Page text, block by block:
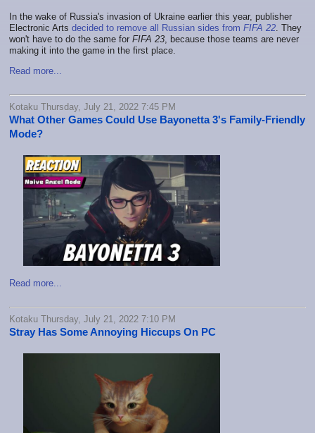
In the wake of Russia's invasion of Ukraine earlier this year, publisher
Electronic Arts decided to remove all Russian sides from FIFA 22. They
won't have to do the same for FIFA 23, because those teams are never
making it into the game in the first place.
Read more...
Kotaku Thursday, July 21, 2022 7:45 PM
What Other Games Could Use Bayonetta 3's Family-Friendly
Mode?
Read more...
Kotaku Thursday, July 21, 2022 7:10 PM
Stray Has Some Annoying Hiccups On PC